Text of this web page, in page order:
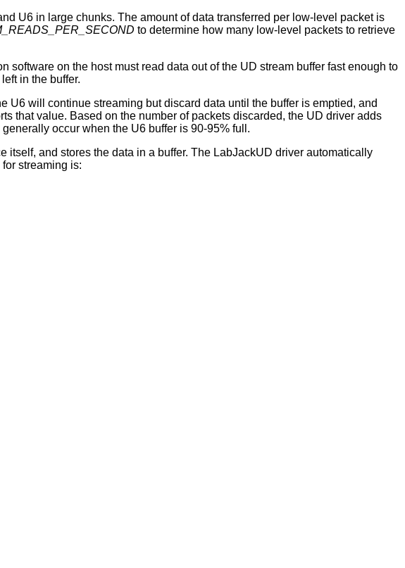
U6 in large chunks. The amount of data transferred per low-level packet is
to determine how many low-level packets to retrieve
software on the host must read data out of the UD stream buffer fast enough to
in the buffer.
U6 will continue streaming but discard data until the buffer is emptied, and
that value. Based on the number of packets discarded, the UD driver adds
occur when the U6 buffer is 90-95% full.
itself, and stores the data in a buffer. The LabJackUD driver automatically
streaming is: